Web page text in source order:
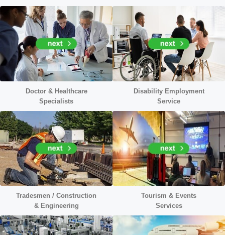
Doctor & Healthcare
Specialists
Disability Employment
Service
Tradesmen / Construction
& Engineering
Tourism & Events
Services